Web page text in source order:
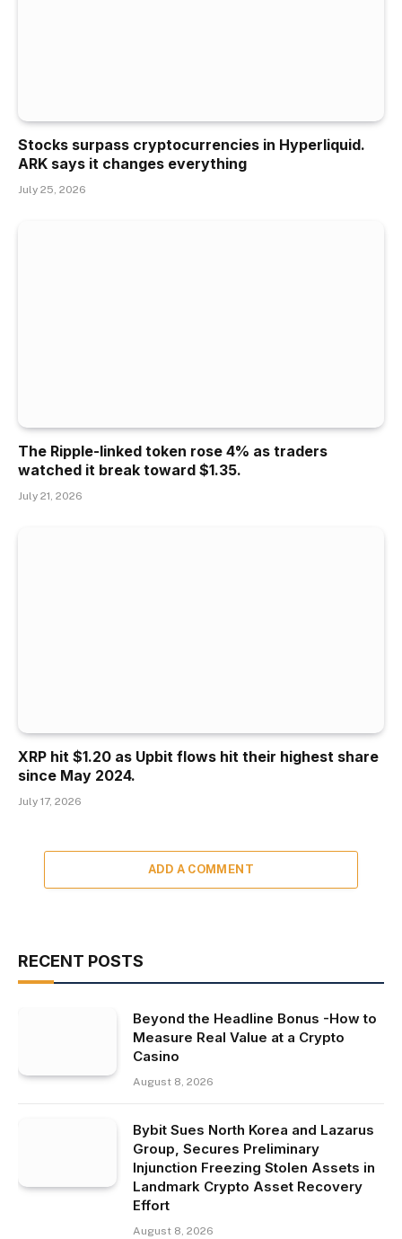
Stocks surpass cryptocurrencies in Hyperliquid.
ARK says it changes everything
July 25, 2026
The Ripple-linked token rose 4% as traders
watched it break toward $1.35.
July 21, 2026
XRP hit $1.20 as Upbit flows hit their highest share
since May 2024.
July 17, 2026
ADD A COMMENT
RECENT POSTS
Beyond the Headline Bonus -How to
Measure Real Value at a Crypto
Casino
August 8, 2026
Bybit Sues North Korea and Lazarus
Group, Secures Preliminary
Injunction Freezing Stolen Assets in
Landmark Crypto Asset Recovery
Effort
August 8, 2026